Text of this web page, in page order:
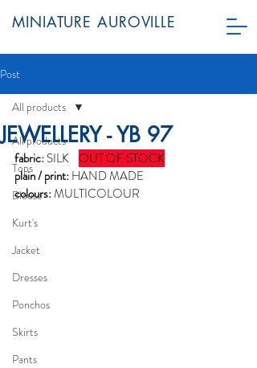
MINIATURE AUROVILLE
Post
All products
Tops
Blouse
Kurt's
Jacket
Dresses
Ponchos
Skirts
Pants
All products
JEWELLERY - YB 97
fabric: SILK OUT OF STOCK
plain / print: HAND MADE
colours: MULTICOLOUR